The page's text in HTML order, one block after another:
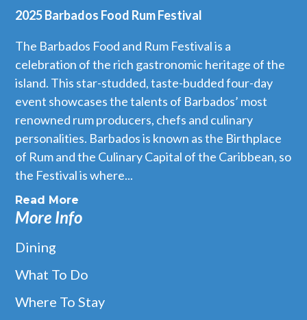
Baia
2025 Barbados Food Rum Festival
The Barbados Food and Rum Festival is a
celebration of the rich gastronomic heritage of the
island. This star-studded, taste-budded four-day
event showcases the talents of Barbados’ most
renowned rum producers, chefs and culinary
personalities. Barbados is known as the Birthplace
of Rum and the Culinary Capital of the Caribbean, so
the Festival is where...
Read More
More Info
Dining
What To Do
Where To Stay